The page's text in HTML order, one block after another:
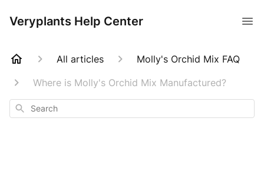
Veryplants Help Center
All articles
Molly's Orchid Mix FAQ
Where is Molly's Orchid Mix Manufactured?
Search